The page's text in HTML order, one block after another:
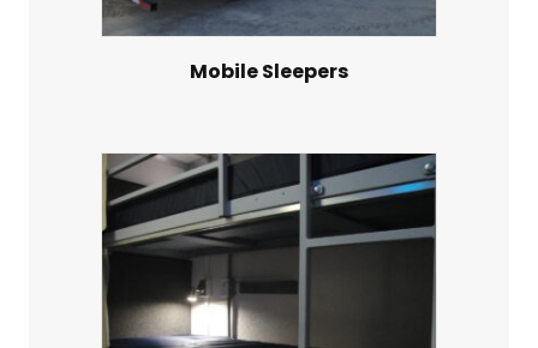
Mobile Sleepers